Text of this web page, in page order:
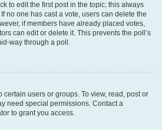
to edit the first post in the topic; this always
no one has cast a vote, users can delete the
if members have already placed votes,
can edit or delete it. This prevents the poll’s
way through a poll.
certain users or groups. To view, read, post or
need special permissions. Contact a
to grant you access.